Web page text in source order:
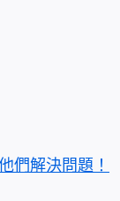
們解決問題！